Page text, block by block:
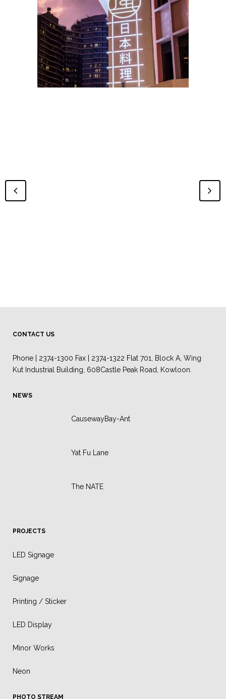
CONTACT US
Phone | 2374-1300 Fax | 2374-1322 Flat 701, Block A, Wing
Kut Industrial Building, 608Castle Peak Road, Kowloon.
NEWS
CausewayBay-Ant
Yat Fu Lane
The NATE
PROJECTS
LED Signage
Signage
Printing / Sticker
LED Display
Minor Works
Neon
PHOTO STREAM